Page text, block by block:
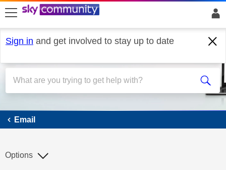
skip to search
skip to content
skip to footer
Sign in and get involved to stay up to date
Email
Email
Options